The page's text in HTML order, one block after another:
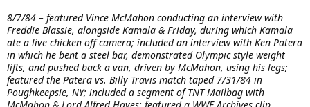
8/7/84 – featured Vince McMahon conducting an interview with
Freddie Blassie, alongside Kamala & Friday, during which Kamala
ate a live chicken off camera; included an interview with Ken Patera
in which he bent a steel bar, demonstrated Olympic style weight
lifts, and pushed back a van, driven by McMahon, using his legs;
featured the Patera vs. Billy Travis match taped 7/31/84 in
Poughkeepsie, NY; included a segment of TNT Mailbag with